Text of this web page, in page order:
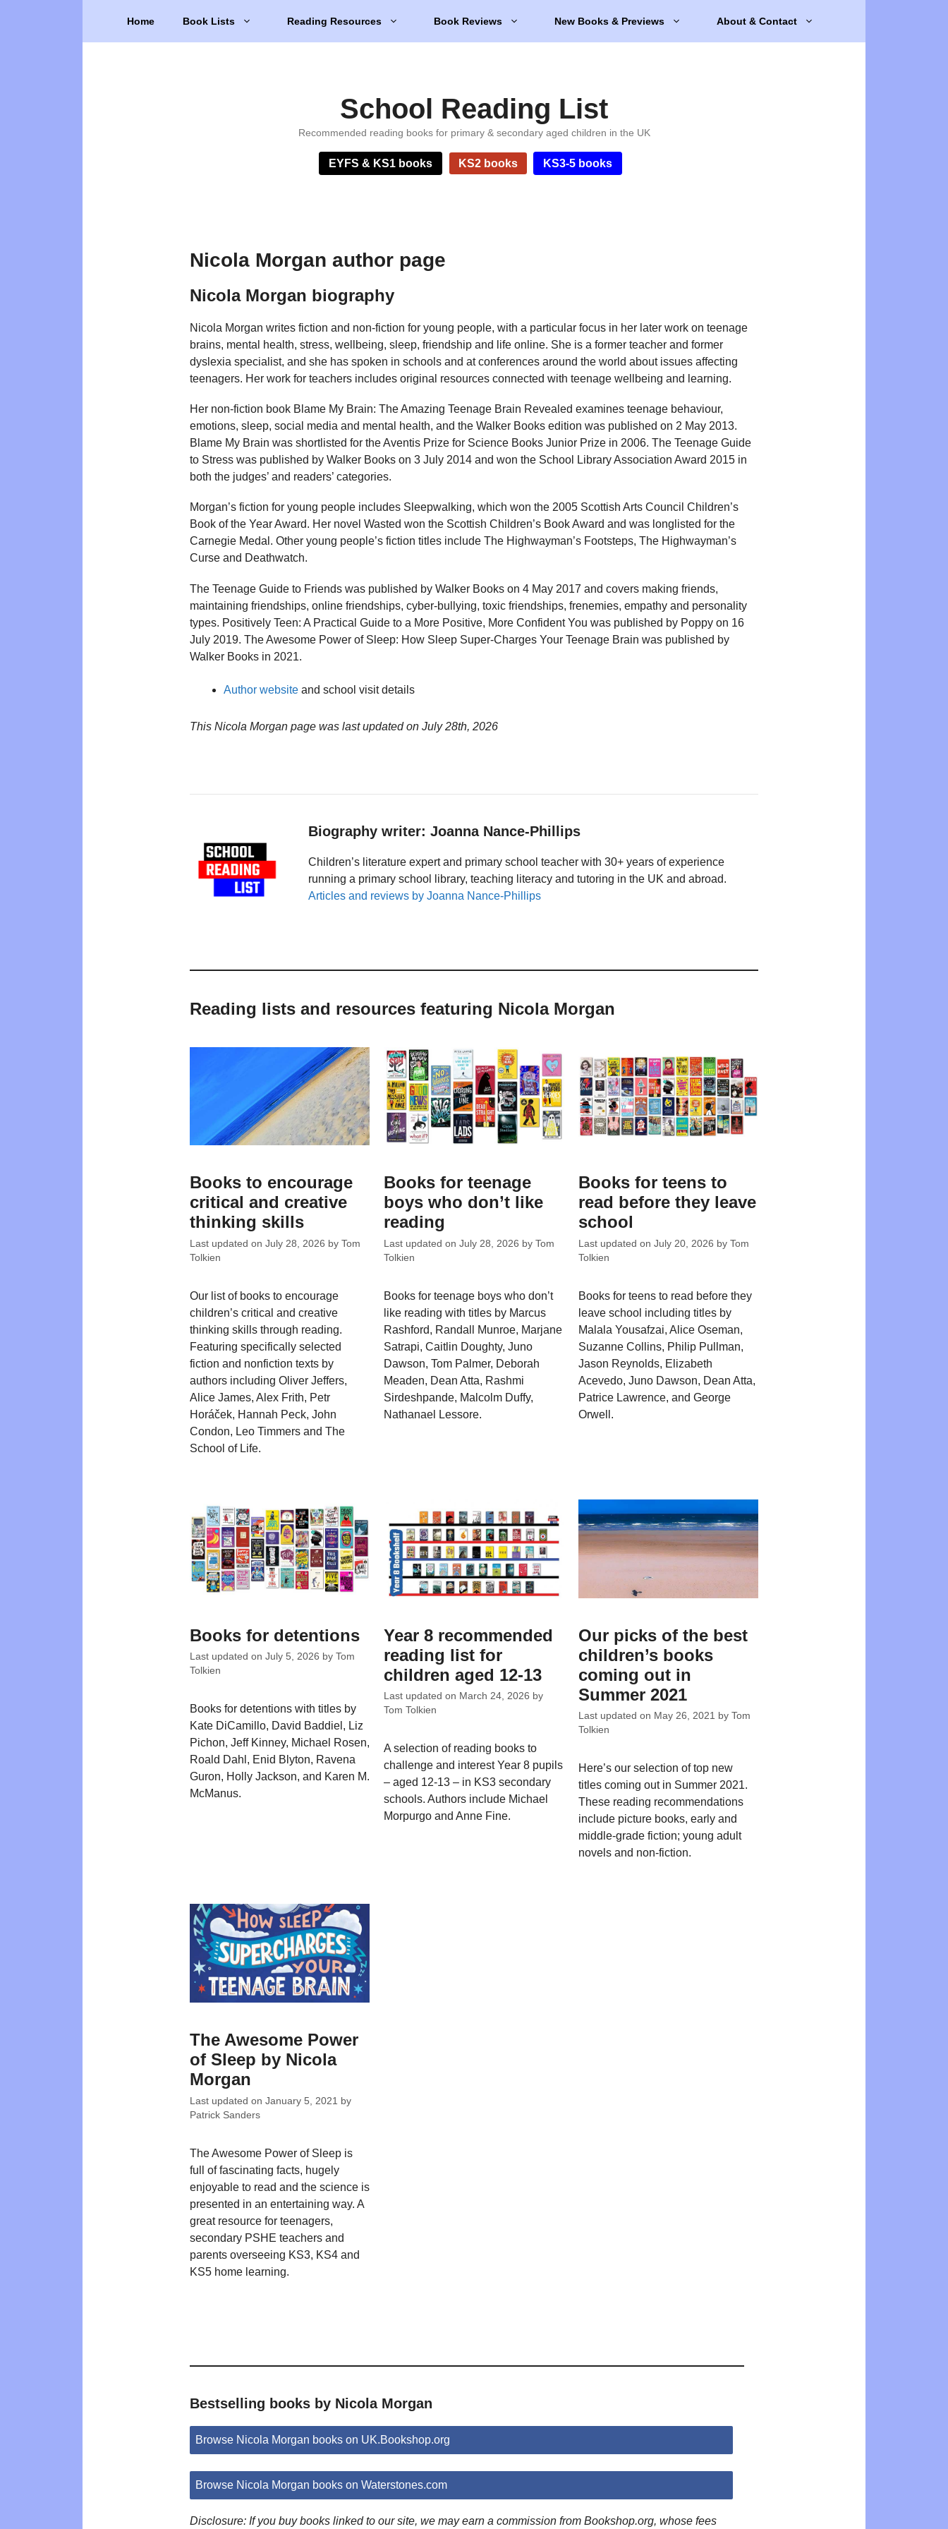
Home Book Lists Reading Resources Book Reviews New Books & Previews About & Contact
School Reading List
Recommended reading books for primary & secondary aged children in the UK
EYFS & KS1 books KS2 books KS3-5 books
Nicola Morgan author page
Nicola Morgan biography
Nicola Morgan writes fiction and non-fiction for young people, with a particular focus in her later work on teenage
brains, mental health, stress, wellbeing, sleep, friendship and life online. She is a former teacher and former
dyslexia specialist, and she has spoken in schools and at conferences around the world about issues affecting
teenagers. Her work for teachers includes original resources connected with teenage wellbeing and learning.
Her non-fiction book Blame My Brain: The Amazing Teenage Brain Revealed examines teenage behaviour,
emotions, sleep, social media and mental health, and the Walker Books edition was published on 2 May 2013.
Blame My Brain was shortlisted for the Aventis Prize for Science Books Junior Prize in 2006. The Teenage Guide
to Stress was published by Walker Books on 3 July 2014 and won the School Library Association Award 2015 in
both the judges’ and readers’ categories.
Morgan’s fiction for young people includes Sleepwalking, which won the 2005 Scottish Arts Council Children’s
Book of the Year Award. Her novel Wasted won the Scottish Children’s Book Award and was longlisted for the
Carnegie Medal. Other young people’s fiction titles include The Highwayman’s Footsteps, The Highwayman’s
Curse and Deathwatch.
The Teenage Guide to Friends was published by Walker Books on 4 May 2017 and covers making friends,
maintaining friendships, online friendships, cyber-bullying, toxic friendships, frenemies, empathy and personality
types. Positively Teen: A Practical Guide to a More Positive, More Confident You was published by Poppy on 16
July 2019. The Awesome Power of Sleep: How Sleep Super-Charges Your Teenage Brain was published by
Walker Books in 2021.
Author website and school visit details
This Nicola Morgan page was last updated on July 28th, 2026
Biography writer: Joanna Nance-Phillips
Children’s literature expert and primary school teacher with 30+ years of experience
running a primary school library, teaching literacy and tutoring in the UK and abroad.
Articles and reviews by Joanna Nance-Phillips
Reading lists and resources featuring Nicola Morgan
Books to encourage
critical and creative
thinking skills
Last updated on July 28, 2026 by Tom
Tolkien
Our list of books to encourage
children’s critical and creative
thinking skills through reading.
Featuring specifically selected
fiction and nonfiction texts by
authors including Oliver Jeffers,
Alice James, Alex Frith, Petr
Horáček, Hannah Peck, John
Condon, Leo Timmers and The
School of Life.
Books for teenage
boys who don’t like
reading
Last updated onJuly 28, 2026 byTom
Tolkien
Books for teenage boys who don’t
like reading with titles by Marcus
Rashford, Randall Munroe, Marjane
Satrapi, Caitlin Doughty, Juno
Dawson, Tom Palmer, Deborah
Meaden, Dean Atta, Rashmi
Sirdeshpande, Malcolm Duffy,
Nathanael Lessore.
Books for teens to
read before they leave
school
Last updated on July 20, 2026 by Tom
Tolkien
Books for teens to read before they
leave school including titles by
Malala Yousafzai, Alice Oseman,
Suzanne Collins, Philip Pullman,
Jason Reynolds, Elizabeth
Acevedo, Juno Dawson, Dean Atta,
Patrice Lawrence, and George
Orwell.
Books for detentions
Last updated on July 5, 2026 by Tom
Tolkien
Books for detentions with titles by
Kate DiCamillo, David Baddiel, Liz
Pichon, Jeff Kinney, Michael Rosen,
Roald Dahl, Enid Blyton, Ravena
Guron, Holly Jackson, and Karen M.
McManus.
Year 8 recommended
reading list for
children aged 12-13
Last updated on March 24, 2026 by
Tom Tolkien
A selection of reading books to
challenge and interest Year 8 pupils
– aged 12-13 – in KS3 secondary
schools. Authors include Michael
Morpurgo and Anne Fine.
Our picks of the best
children’s books
coming out in
Summer 2021
Last updated on May 26, 2021 by Tom
Tolkien
Here’s our selection of top new
titles coming out in Summer 2021.
These reading recommendations
include picture books, early and
middle-grade fiction; young adult
novels and non-fiction.
The Awesome Power
of Sleep by Nicola
Morgan
Last updated on January 5, 2021
by
Patrick Sanders
The Awesome Power of Sleep is
full of fascinating facts, hugely
enjoyable to read and the science is
presented in an entertaining way. A
great resource for teenagers,
secondary PSHE teachers and
parents overseeing KS3, KS4 and
KS5 home learning.
Bestselling books by Nicola Morgan
Browse Nicola Morgan books on UK.Bookshop.org
Browse Nicola Morgan books on Waterstones.com
Disclosure: If you buy books linked to our site, we may earn a commission from Bookshop.org, whose fees